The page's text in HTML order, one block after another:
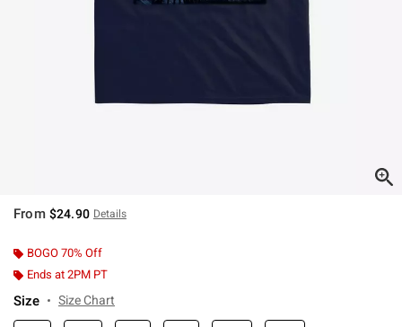
From $24.90 Details
BOGO 70% Off
Ends at 2PM PT
Size Size Chart